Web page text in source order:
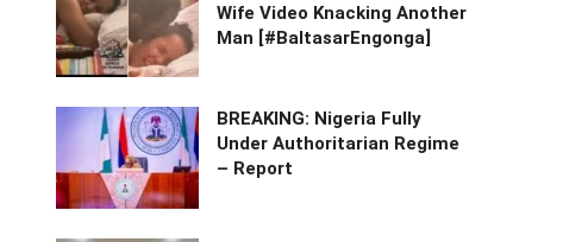
Wife Video Knacking Another
Man [#BaltasarEngonga]
BREAKING: Nigeria Fully
Under Authoritarian Regime
– Report